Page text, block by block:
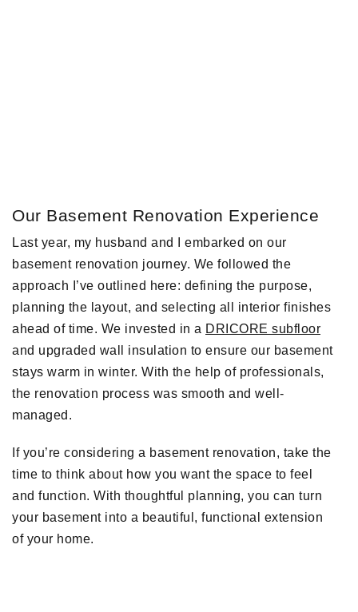
Our Basement Renovation Experience
Last year, my husband and I embarked on our
basement renovation journey. We followed the
approach I’ve outlined here: defining the purpose,
planning the layout, and selecting all interior finishes
ahead of time. We invested in a DRICORE subfloor
and upgraded wall insulation to ensure our basement
stays warm in winter. With the help of professionals,
the renovation process was smooth and well-
managed.
If you’re considering a basement renovation, take the
time to think about how you want the space to feel
and function. With thoughtful planning, you can turn
your basement into a beautiful, functional extension
of your home.